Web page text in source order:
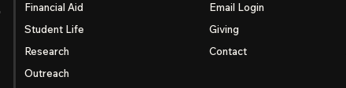
Financial Aid
Student Life
Research
Outreach
Email Login
Giving
Contact